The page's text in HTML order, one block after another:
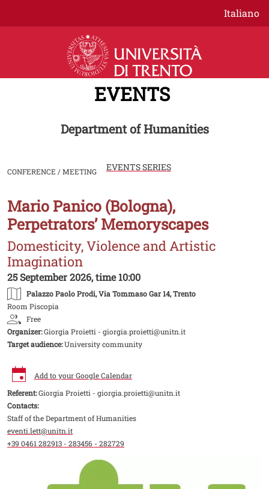
Italiano
EVENTS
Department of Humanities
CONFERENCE / MEETING EVENTS SERIES
Image
Mario Panico (Bologna),
Perpetrators’ Memoryscapes
Domesticity, Violence and Artistic
Imagination
25 September 2026, time 10:00
Palazzo Paolo Prodi, Via Tommaso Gar 14, Trento
Room Piscopia
Free
Organizer:Giorgia Proietti - giorgia.proietti@unitn.it
Target audience:University community
Add to your Google Calendar
Referent:Giorgia Proietti - giorgia.proietti@unitn.it
Contacts:
Staff of the Department of Humanities
eventi.lett@unitn.it
+39 0461 282913 - 283456 - 282729